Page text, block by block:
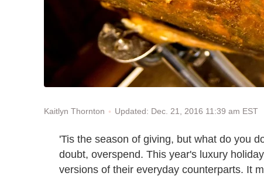
Kaitlyn Thornton Updated: Dec. 21, 2016 11:39 am EST
'Tis the season of giving, but what do you
doubt, overspend. This year's luxury
versions of their everyday counterparts. It